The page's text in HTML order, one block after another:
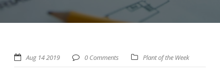
Aug 14 2019 0 Comments Plant of the Week